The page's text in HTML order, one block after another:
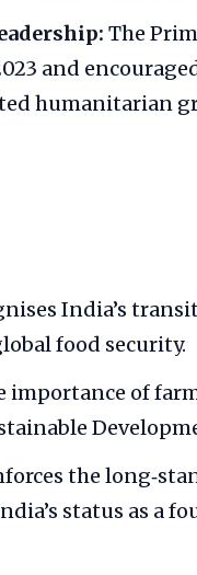
The
and
humanitarian
India’s
food security.
of
the
status as a